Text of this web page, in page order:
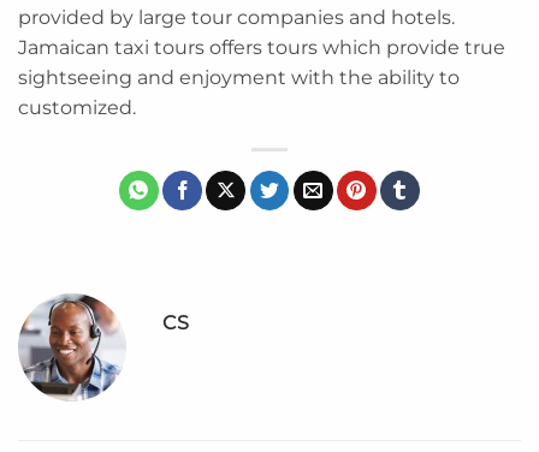
provided by large tour companies and hotels.
Jamaican taxi tours offers tours which provide true
sightseeing and enjoyment with the ability to
customized.
CS